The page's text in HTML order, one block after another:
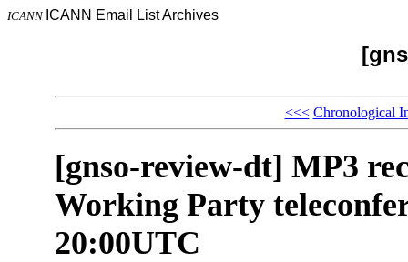
ICANN ICANN Email List Archives
<<< Chronological
[gnso-review-dt] MP3
Working Party
20:00UTC